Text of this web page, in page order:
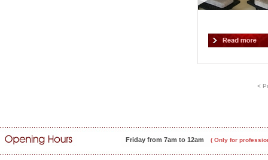
<
Friday from 7am to 12am ( Only for